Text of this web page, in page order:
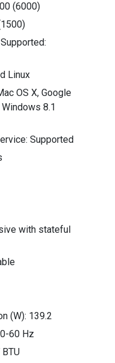
(6000)
Linux
OS X, Google
8.1
Supported
with stateful
(W): 139.2
60 Hz